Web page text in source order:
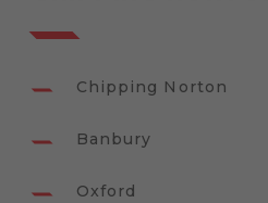
Chipping Norton
Banbury
Oxford